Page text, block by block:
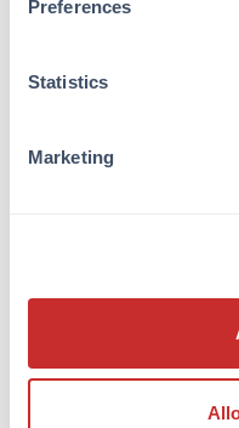
Preferences
Statistics
Marketing
immunoaffinity
Q96A33
Tested Applications: